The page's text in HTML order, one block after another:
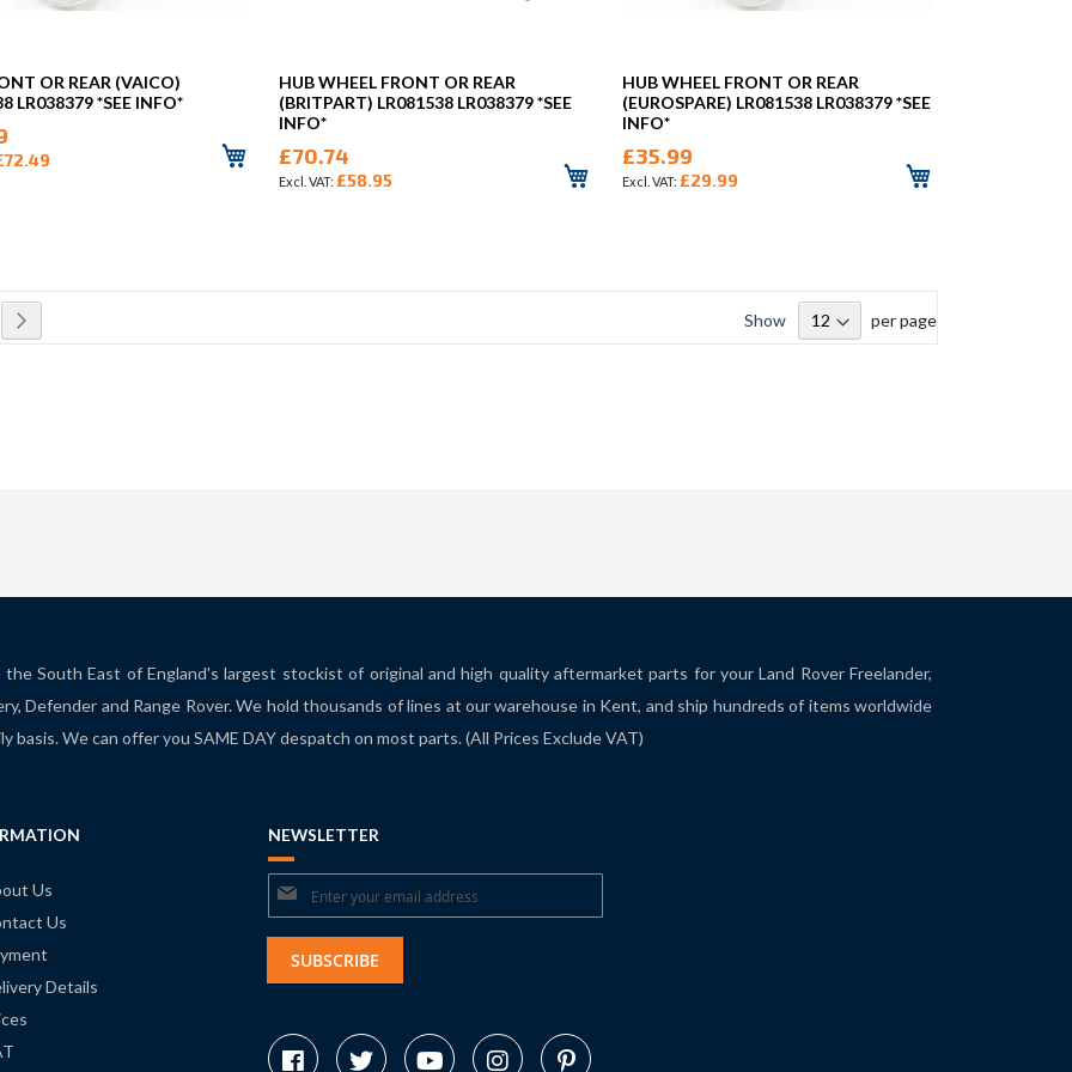
OR REAR (VAICO)
LR038379 *SEE INFO*
HUB WHEEL FRONT OR REAR
(BRITPART) LR081538 LR038379 *SEE
INFO*
£70.74
£58.95
HUB WHEEL FRONT OR REAR
(EUROSPARE) LR081538 LR038379 *SEE
INFO*
£35.99
£29.99
reading page Show per page
the South East of England's largest stockist of original and high quality aftermarket parts for your Land Rover Freelander,
Defender and Range Rover. We hold thousands of lines at our warehouse in Kent, and ship hundreds of items worldwide
basis. We can offer you SAME DAY despatch on most parts. (All Prices Exclude VAT)
Us
Us
Details
NEWSLETTER
Sign
Up
Our
SUBSCRIBE